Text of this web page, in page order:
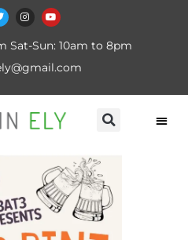
Sat-Sun: 10am to 8pm